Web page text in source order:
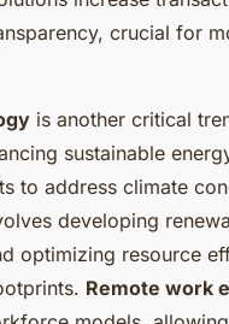
crucial for
is another critical
sustainable
to address climate
developing
optimizing resource
Remote work